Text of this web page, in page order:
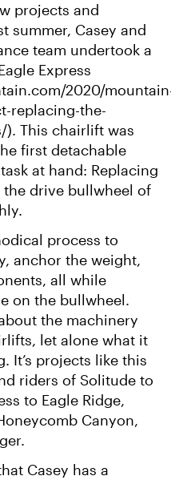
projects and
summer, Casey and
team undertook a
Express
2020/
replacing-the-
). This chairlift was
first detachable
at hand: Replacing
drive bullwheel of
process to
anchor the weight,
all while
on the bullwheel.
the machinery
let alone what it
It’s projects like this
riders of Solitude to
to Eagle Ridge,
Canyon,
Casey has a